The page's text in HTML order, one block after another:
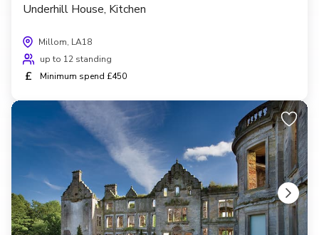
Underhill House, Kitchen
Millom, LA18
up to 12 standing
£ Minimum spend £450